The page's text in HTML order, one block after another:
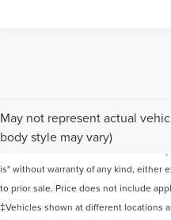
May not represent actual
body style may vary)
Although every reasonable effort has
information contained on this site,
is" without warranty of any kind, either
to prior sale. Price does not include
‡Vehicles shown at different locations